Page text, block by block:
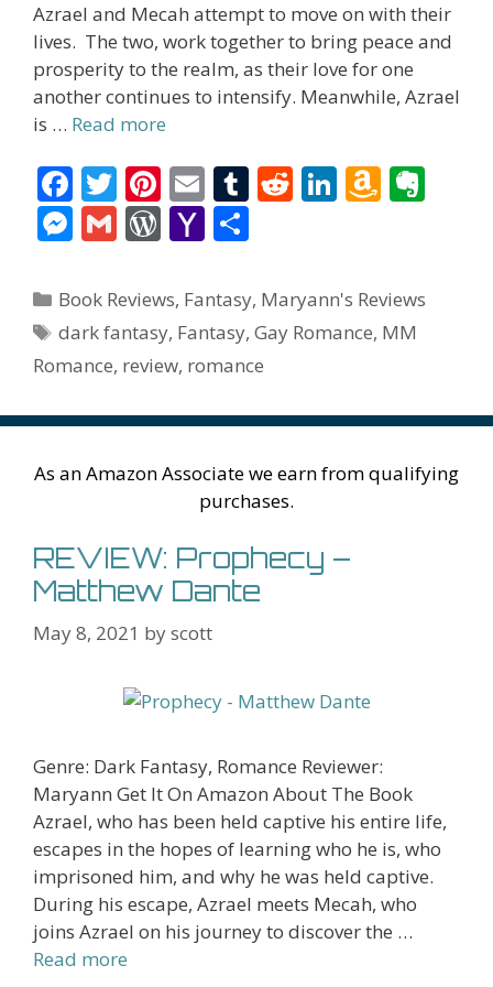
Azrael and Mecah attempt to move on with their
lives. The two, work together to bring peace and
prosperity to the realm, as their love for one
another continues to intensify. Meanwhile, Azrael
is … Read more
F
ac
e
b
o
o
T
w
itt
er
Pi
nt
er
e
st
E
m
ai
l
T
bl
r
R
di
t
Li
e
dI
A
o
n
h
Li
M
ss
e
n
er
G
ai
l
W
d
Pr
e
Y
h
o
o
ai
l
ar
e
Categories
Book Reviews, Fantasy, Maryann's Reviews
Tags
dark fantasy, Fantasy,Gay Romance, MM
Romance, review, romance
As an Amazon Associate we earn from qualifying
purchases.
REVIEW: Prophecy –
Matthew Dante
May 8, 2021 byscott
Genre: Dark Fantasy, Romance Reviewer:
Maryann Get It On Amazon About The Book
Azrael, who has been held captive his entire life,
escapes in the hopes of learning who he is, who
imprisoned him, and why he was held captive.
During his escape, Azrael meets Mecah, who
joins Azrael on his journey to discover the …
Read more